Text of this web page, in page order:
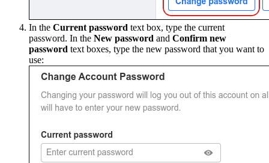
In the Current password text box, type the current
password. In the New password and Confirm new
password text boxes, type the new password that you want to
use: